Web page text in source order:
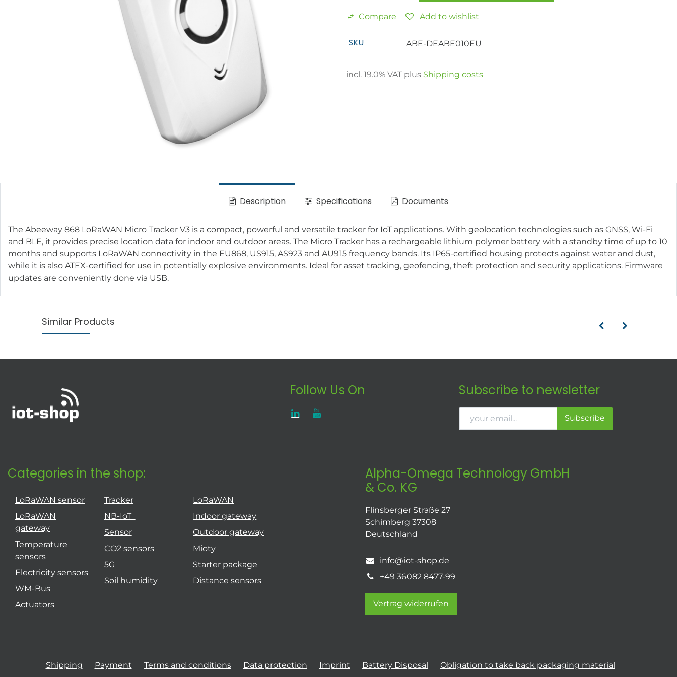
Compare Add to wishlist
SKU ABE-DEABE010EU
incl. 19.0% VAT plus Shipping costs
Description Specifications Documents
The Abeeway 868 LoRaWAN Micro Tracker V3 is a compact, powerful and versatile tracker for IoT applications. With geolocation technologies such as GNSS, Wi-Fi
and BLE, it provides precise location data for indoor and outdoor areas. The Micro Tracker has a rechargeable lithium polymer battery with a standby time of up to 10
months and supports LoRaWAN connectivity in the EU868, US915, AS923 and AU915 frequency bands. Its IP65-certified housing protects against water and dust,
while it is also ATEX-certified for use in potentially explosive environments. Ideal for asset tracking, geofencing, theft protection and security applications. Firmware
updates are conveniently done via USB.
Similar Products
Follow Us On Subscribe to newsletter
Subscribe
Categories in the shop:
LoRaWAN sensor
LoRaWAN
gateway
Temperature
sensors
Electricity sensors
WM-Bus
Actuators
Tracker
NB-IoT
Sensor
CO2 sensors
5G
Soil humidity
LoRaWAN
Indoor gateway
Outdoor gateway
Mioty
Starter package
Distance sensors
Alpha-Omega Technology GmbH
& Co. KG
Flinsberger Straße 27
Schimberg 37308
Deutschland
info@iot-shop.de
+49 36082 8477-99
Vertrag widerrufen
Shipping Payment Terms and conditions Data protection Imprint Battery Disposal Obligation to take back packaging material